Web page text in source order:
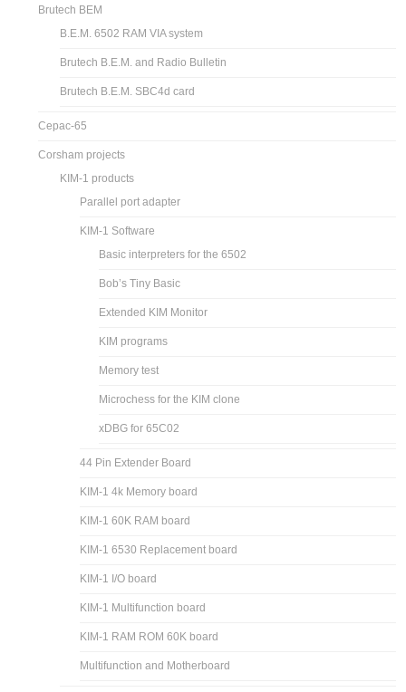
Brutech BEM
B.E.M. 6502 RAM VIA system
Brutech B.E.M. and Radio Bulletin
Brutech B.E.M. SBC4d card
Cepac-65
Corsham projects
KIM-1 products
Parallel port adapter
KIM-1 Software
Basic interpreters for the 6502
Bob’s Tiny Basic
Extended KIM Monitor
KIM programs
Memory test
Microchess for the KIM clone
xDBG for 65C02
44 Pin Extender Board
KIM-1 4k Memory board
KIM-1 60K RAM board
KIM-1 6530 Replacement board
KIM-1 I/O board
KIM-1 Multifunction board
KIM-1 RAM ROM 60K board
Multifunction and Motherboard